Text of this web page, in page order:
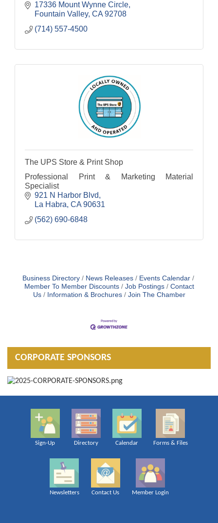
17336 Mount Wynne Circle
Fountain Valley CA 92708
(714) 557-4500
The UPS Store & Print Shop
Professional Print & Marketing Material
Specialist
921 N Harbor Blvd
La Habra CA 90631
(562) 690-6848
Business Directory News Releases
Events Calendar
Member To Member Discounts
Job Postings
Contact
Us
Information & Brochures Join The Chamber
CORPORATE SPONSORS
Sign-Up Directory Calendar Forms & Files
Newsletters Contact Us Member Login